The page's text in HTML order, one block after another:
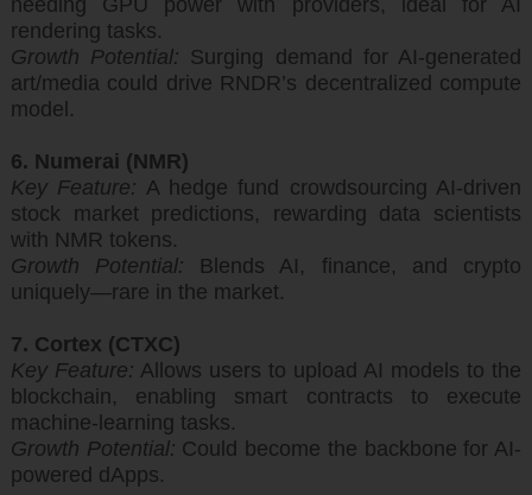
needing GPU power with providers, ideal for AI
rendering tasks.
Growth Potential: Surging demand for AI-generated
art/media could drive RNDR’s decentralized compute
model.
6. Numerai (NMR)
Key Feature: A hedge fund crowdsourcing AI-driven
stock market predictions, rewarding data scientists
with NMR tokens.
Growth Potential: Blends AI, finance, and crypto
uniquely—rare in the market.
7. Cortex (CTXC)
Key Feature: Allows users to upload AI models to the
blockchain, enabling smart contracts to execute
machine-learning tasks.
Growth Potential: Could become the backbone for AI-
powered dApps.